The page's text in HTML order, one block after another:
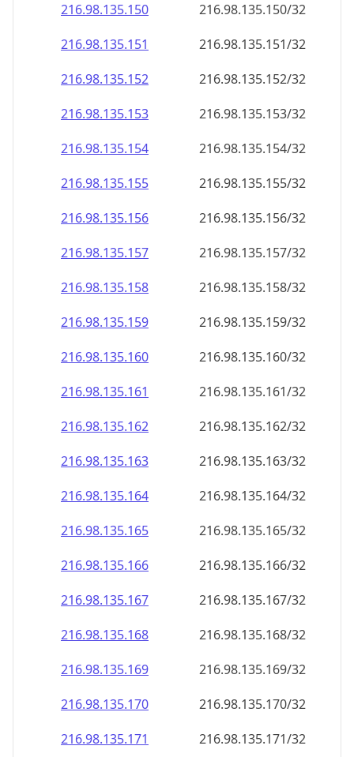
216.98.135.150
216.98.135.150/32
216.98.135.151
216.98.135.151/32
216.98.135.152
216.98.135.152/32
216.98.135.153
216.98.135.153/32
216.98.135.154
216.98.135.154/32
216.98.135.155
216.98.135.155/32
216.98.135.156
216.98.135.156/32
216.98.135.157
216.98.135.157/32
216.98.135.158
216.98.135.158/32
216.98.135.159
216.98.135.159/32
216.98.135.160
216.98.135.160/32
216.98.135.161
216.98.135.161/32
216.98.135.162
216.98.135.162/32
216.98.135.163
216.98.135.163/32
216.98.135.164
216.98.135.164/32
216.98.135.165
216.98.135.165/32
216.98.135.166
216.98.135.166/32
216.98.135.167
216.98.135.167/32
216.98.135.168
216.98.135.168/32
216.98.135.169
216.98.135.169/32
216.98.135.170
216.98.135.170/32
216.98.135.171
216.98.135.171/32